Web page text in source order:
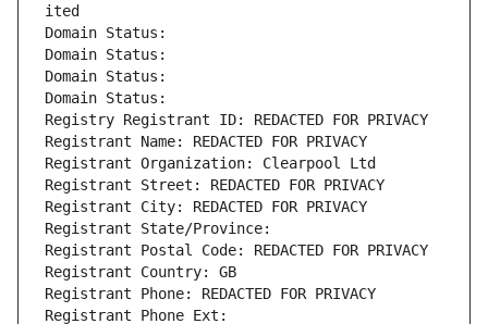
ited
Domain Status:
Domain Status:
Domain Status:
Domain Status:
Registry Registrant ID: REDACTED FOR PRIVACY
Registrant Name: REDACTED FOR PRIVACY
Registrant Organization: Clearpool Ltd
Registrant Street: REDACTED FOR PRIVACY
Registrant City: REDACTED FOR PRIVACY
Registrant State/Province:
Registrant Postal Code: REDACTED FOR PRIVACY
Registrant Country: GB
Registrant Phone: REDACTED FOR PRIVACY
Registrant Phone Ext: